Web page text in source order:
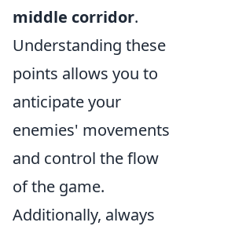
middle corridor.
Understanding these
points allows you to
anticipate your
enemies' movements
and control the flow
of the game.
Additionally, always